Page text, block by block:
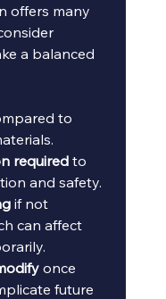
offers many
a balanced
to
required to
and safety.
if not
can affect
once
future